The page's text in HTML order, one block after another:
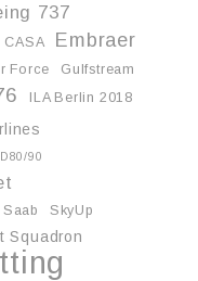
737
CASA Embraer
Force
Gulfstream
ILA Berlin 2018
90
Saab SkyUp
Squadron